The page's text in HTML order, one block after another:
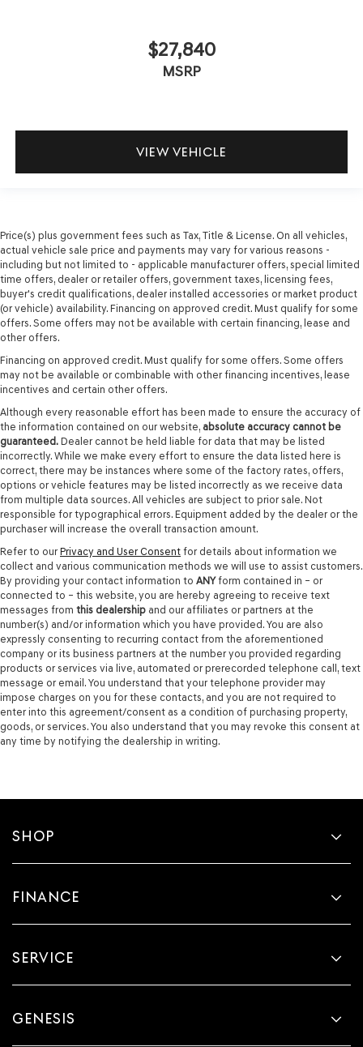
$27,840
MSRP
VIEW VEHICLE
Price(s) plus government fees such as Tax, Title & License. On all vehicles,
actual vehicle sale price and payments may vary for various reasons -
including but not limited to - applicable manufacturer offers, special limited
time offers, dealer or retailer offers, government taxes, licensing fees,
buyer's credit qualifications, dealer installed accessories or market product
(or vehicle) availability. Financing on approved credit. Must qualify for some
offers. Some offers may not be available with certain financing, lease and
other offers.
Financing on approved credit. Must qualify for some offers. Some offers
may not be available or combinable with other financing incentives, lease
incentives and certain other offers.
Although every reasonable effort has been made to ensure the accuracy of
the information contained on our website, absolute accuracy cannot be
guaranteed. Dealer cannot be held liable for data that may be listed
incorrectly. While we make every effort to ensure the data listed here is
correct, there may be instances where some of the factory rates, offers,
options or vehicle features may be listed incorrectly as we receive data
from multiple data sources. All vehicles are subject to prior sale. Not
responsible for typographical errors. Equipment added by the dealer or the
purchaser will increase the overall transaction amount.
Refer to our Privacy and User Consent for details about information we
collect and various communication methods we will use to assist customers.
By providing your contact information to ANYform contained in – or
connected to – this website, you are hereby agreeing to receive text
messages from this dealership and our affiliates or partners at the
number(s) and/or information which you have provided. You are also
expressly consenting to recurring contact from the aforementioned
company or its business partners at the number you provided regarding
products or services via live, automated or prerecorded telephone call, text
message or email. You understand that your telephone provider may
impose charges on you for these contacts, and you are not required to
enter into this agreement/consent as a condition of purchasing property,
goods, or services. You also understand that you may revoke this consent at
any time by notifying the dealership in writing.
SHOP
FINANCE
SERVICE
GENESIS